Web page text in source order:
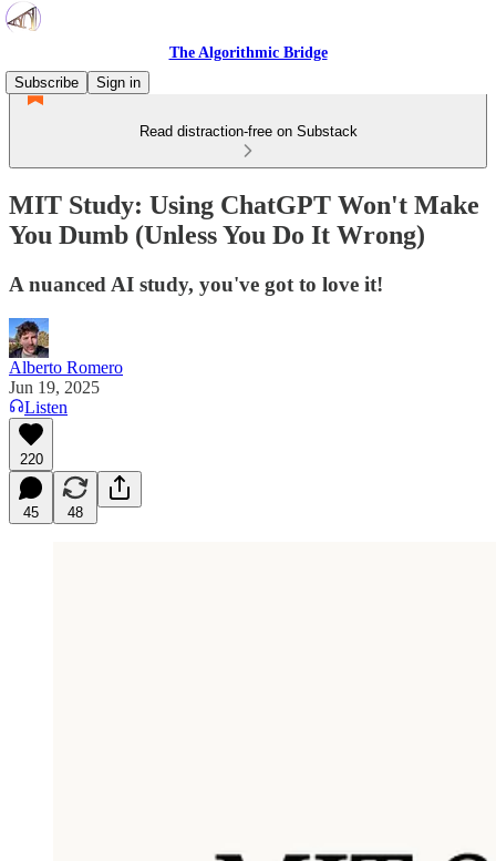
The Algorithmic Bridge
Subscribe
Sign in
Read distraction-free on Substack
MIT Study: Using ChatGPT Won't Make
You Dumb (Unless You Do It Wrong)
A nuanced AI study, you've got to love it!
Alberto Romero
Jun 19, 2025
Listen
220
45 48